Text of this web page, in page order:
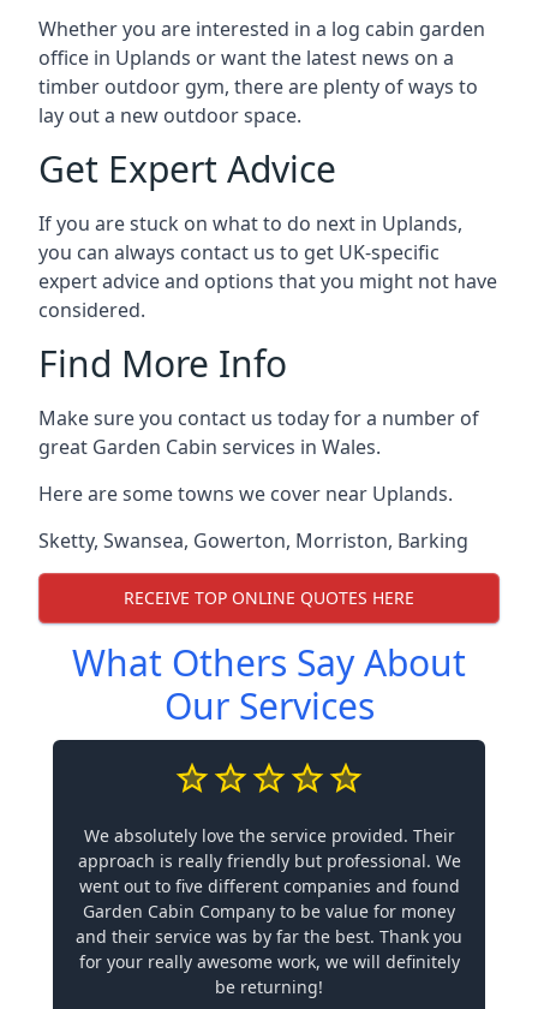
Whether you are interested in a log cabin garden
office in Uplands or want the latest news on a
timber outdoor gym, there are plenty of ways to
lay out a new outdoor space.
Get Expert Advice
If you are stuck on what to do next in Uplands,
you can always contact us to get UK-specific
expert advice and options that you might not have
considered.
Find More Info
Make sure you contact us today for a number of
great Garden Cabin services in Wales.
Here are some towns we cover near Uplands.
Sketty, Swansea, Gowerton, Morriston, Barking
RECEIVE TOP ONLINE QUOTES HERE
What Others Say About
Our Services
We absolutely love the service provided. Their
approach is really friendly but professional. We
went out to five different companies and found
Garden Cabin Company to be value for money
and their service was by far the best. Thank you
for your really awesome work, we will definitely
be returning!